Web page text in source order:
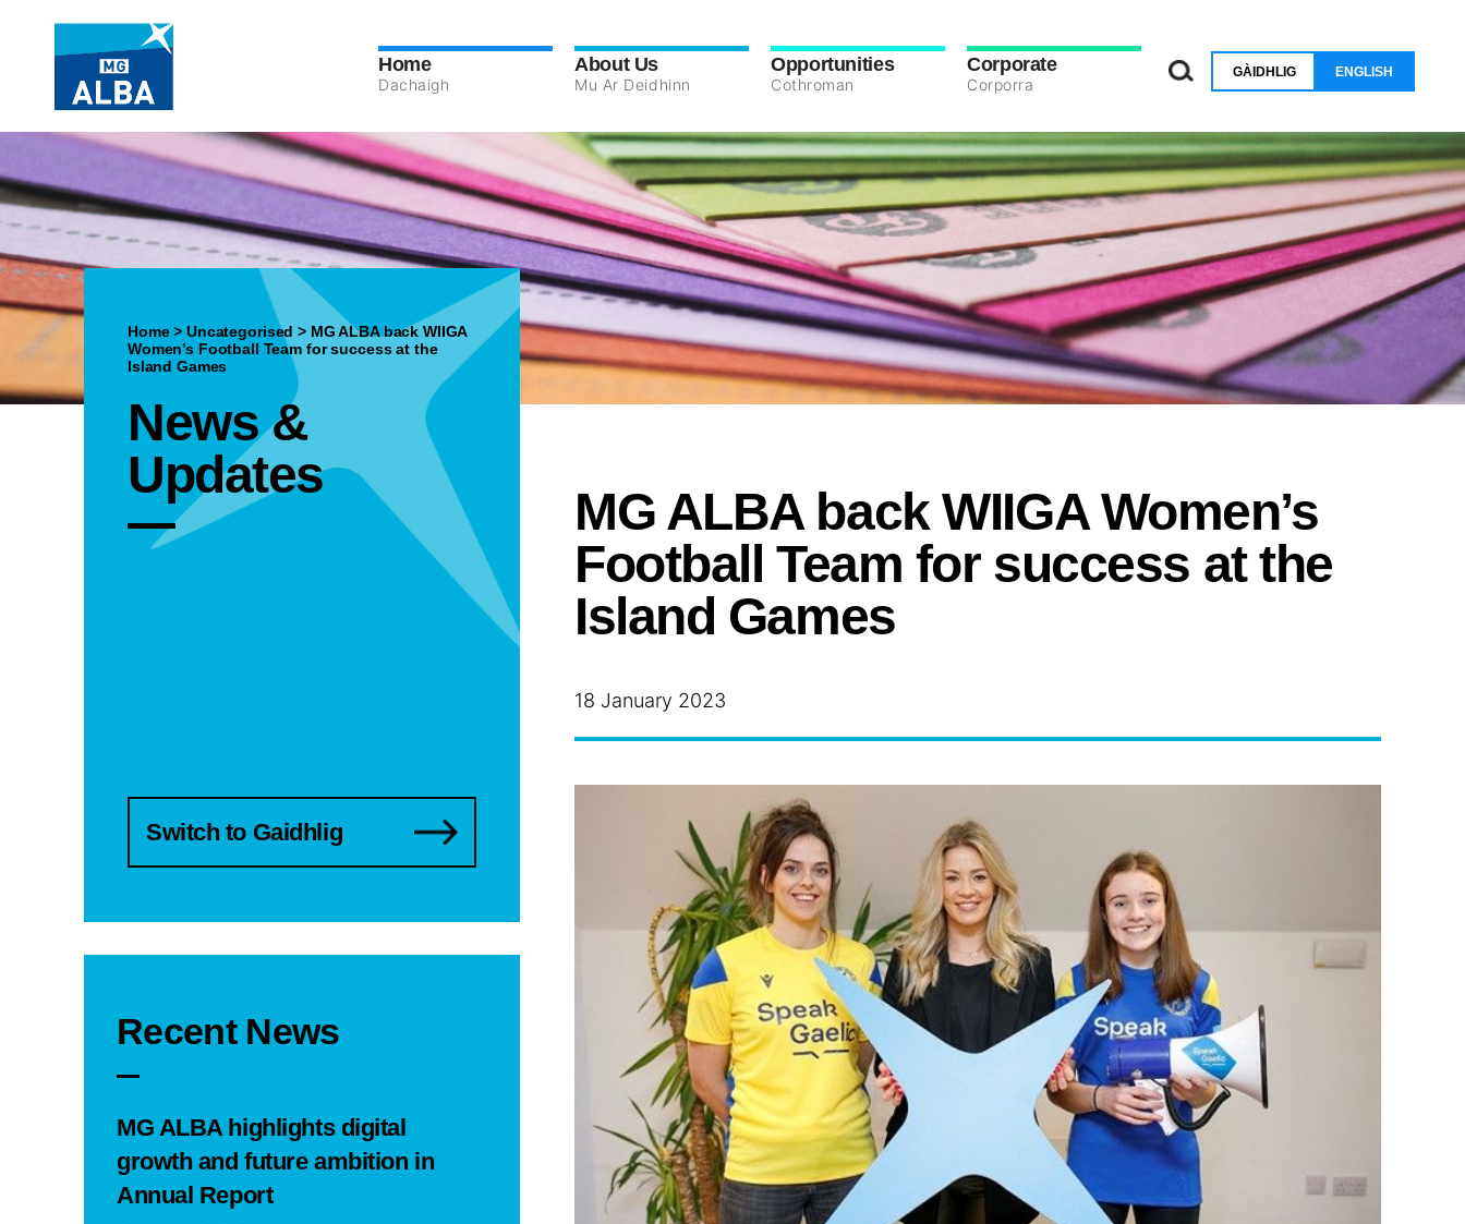
Home
Dachaigh
About Us
Mu Ar Deidhinn
Opportunities
Cothroman
Corporate
Corporra
GÀIDHLIG ENGLISH
Home>Uncategorised > MG ALBA back WIIGA
Women’s Football Team for success at the
Island Games
News &
Updates
Switch to Gaidhlig
Recent News
MG ALBA highlights digital
growth and future ambition in
Annual Report
MG ALBA back WIIGA Women’s
Football Team for success at the
Island Games
18 January 2023